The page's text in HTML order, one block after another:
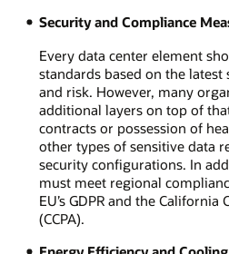
Security and Compliance
Every data center element
standards based on the
and risk. However, many
additional layers on top of
contracts or possession of
other types of sensitive data
security configurations. In
must meet regional
EU’s GDPR and the
(CCPA).